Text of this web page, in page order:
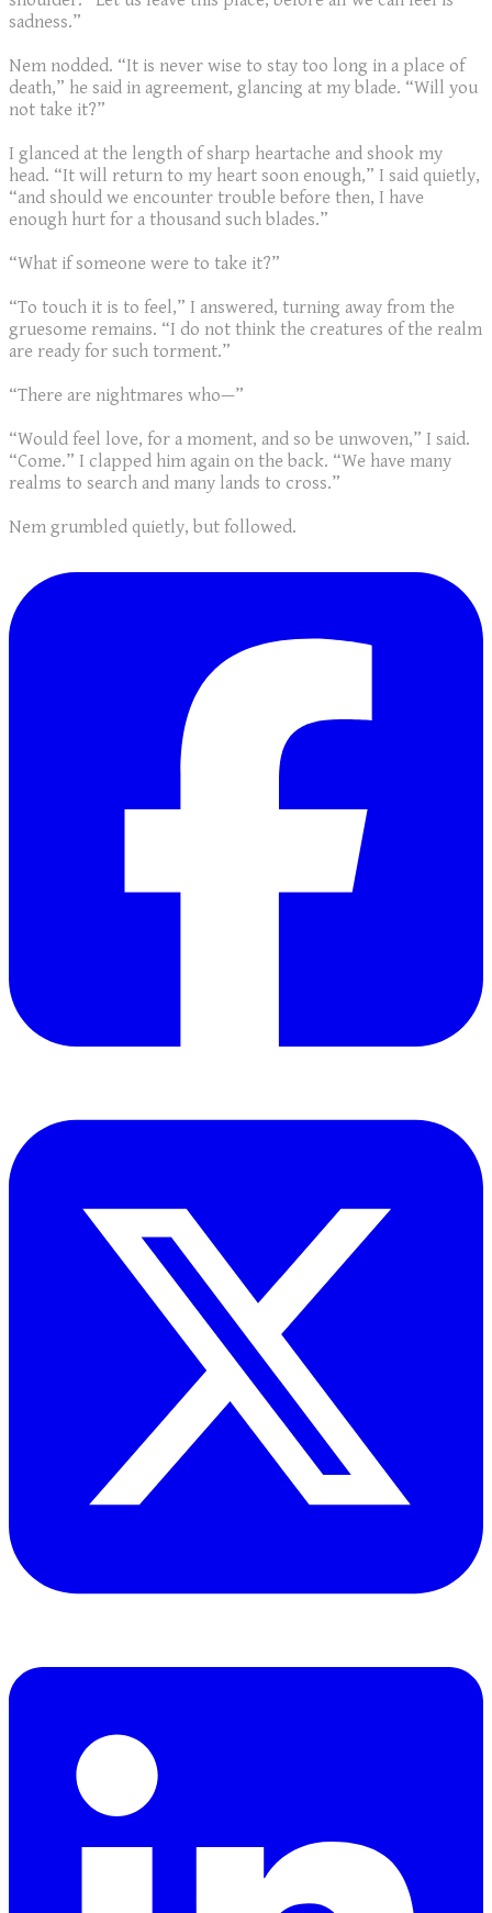
sadness.”
Nem nodded. “It is never wise to stay too long in a place of
death,” he said in agreement, glancing at my blade. “Will you
not take it?”
I glanced at the length of sharp heartache and shook my
head. “It will return to my heart soon enough,” I said quietly,
“and should we encounter trouble before then, I have
enough hurt for a thousand such blades.”
“What if someone were to take it?”
“To touch it is to feel,” I answered, turning away from the
gruesome remains. “I do not think the creatures of the realm
are ready for such torment.”
“There are nightmares who—”
“Would feel love, for a moment, and so be unwoven,” I said.
“Come.” I clapped him again on the back. “We have many
realms to search and many lands to cross.”
Nem grumbled quietly, but followed.